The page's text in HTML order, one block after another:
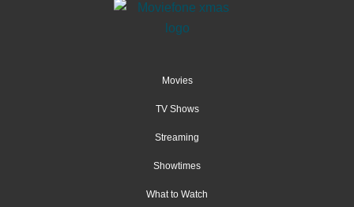
Movies
TV Shows
Streaming
Showtimes
What to Watch